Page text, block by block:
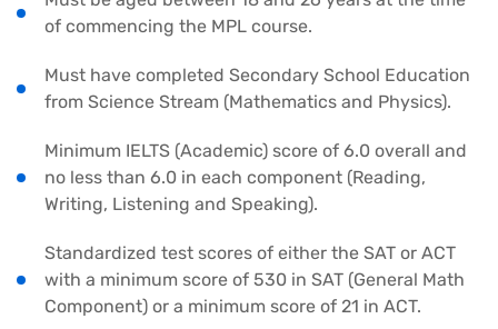
of commencing the MPL course.
Must have completed Secondary School Education
from Science Stream (Mathematics and Physics).
Minimum IELTS (Academic) score of 6.0 overall and
no less than 6.0 in each component (Reading,
Writing, Listening and Speaking).
Standardized test scores of either the SAT or ACT
with a minimum score of 530 in SAT (General Math
Component) or a minimum score of 21 in ACT.